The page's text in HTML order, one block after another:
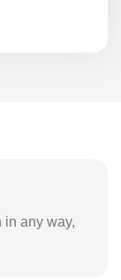
in any way,